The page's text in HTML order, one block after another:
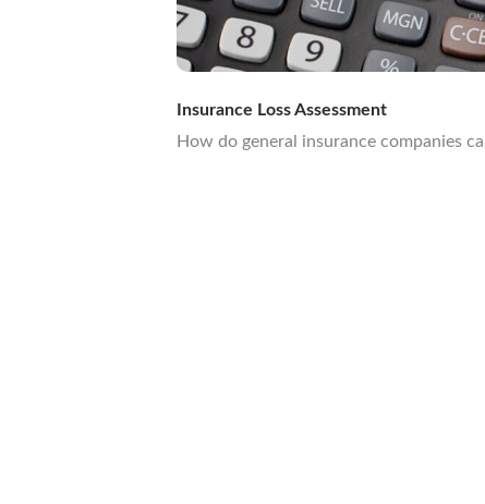
Insurance Loss Assessment
How do general insurance companies